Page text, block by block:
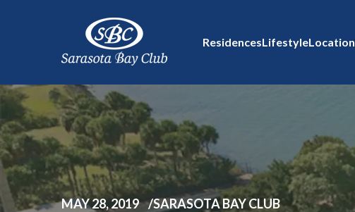
ResidencesLifestyleLocation
MAY 28, 2019 SARASOTA BAY CLUB